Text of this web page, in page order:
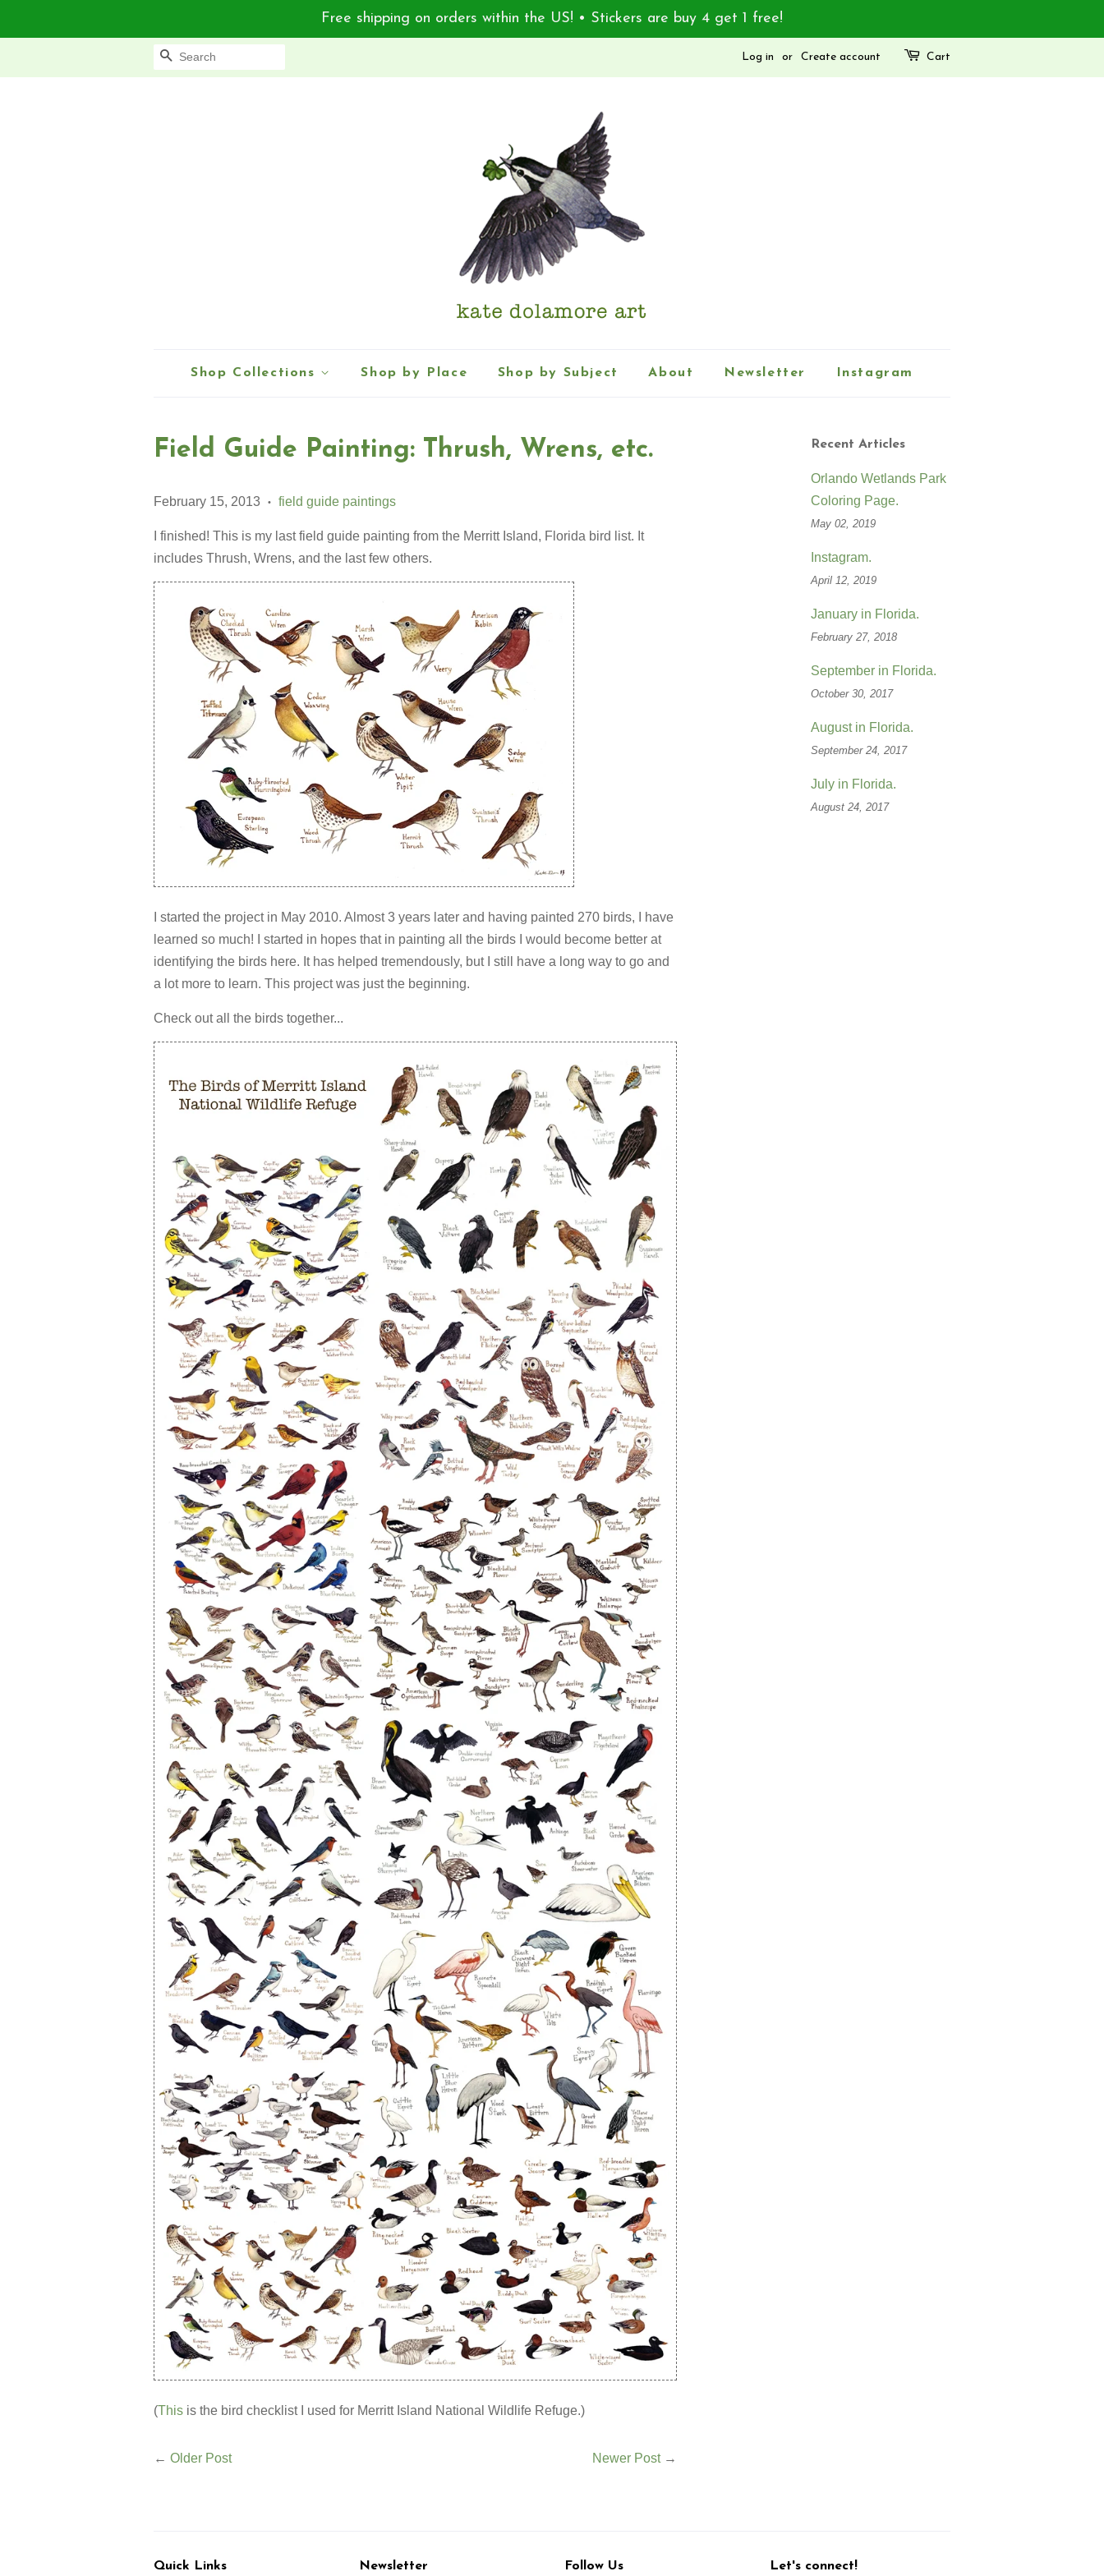
Free shipping on orders within the US! • Stickers are buy 4 get 1 free!
Search Log in or Create account Cart
Shop Collections Shop by Place Shop by Subject About Newsletter Instagram
Field Guide Painting: Thrush, Wrens, etc.
February 15, 2013 • field guide paintings
I finished! This is my last field guide painting from the Merritt Island, Florida bird list. It
includes Thrush, Wrens, and the last few others.
I started the project in May 2010. Almost 3 years later and having painted 270 birds, I have
learned so much! I started in hopes that in painting all the birds I would become better at
identifying the birds here. It has helped tremendously, but I still have a long way to go and
a lot more to learn. This project was just the beginning.
Check out all the birds together...
(This is the bird checklist I used for Merritt Island National Wildlife Refuge.)
← Older Post Newer Post→
Recent Articles
Orlando Wetlands Park
Coloring Page.
May 02, 2019
Instagram.
April 12, 2019
January in Florida.
February 27, 2018
September in Florida.
October 30, 2017
August in Florida.
September 24, 2017
July in Florida.
August 24, 2017
Quick Links Newsletter Follow Us Let's connect!